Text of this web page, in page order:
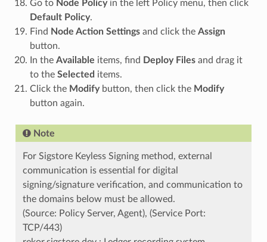
Go to Node Policyin the left Policy menu, then click
Default Policy.
Find Node Action Settingsand click the Assign
button.
In the Available items, find Deploy Filesand drag it
to the Selected items.
Click the Modifybutton, then click the Modify
button again.
Note
For Sigstore Keyless Signing method, external
communication is essential for digital
signing/signature verification, and communication to
the domains below must be allowed.
(Source: Policy Server, Agent), (Service Port:
TCP/443)